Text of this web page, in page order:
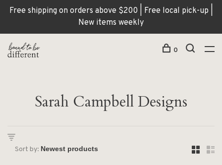
Free shipping on orders above $200 | Free local pick-up |
New items weekly
0
Sarah Campbell Designs
Sort by: